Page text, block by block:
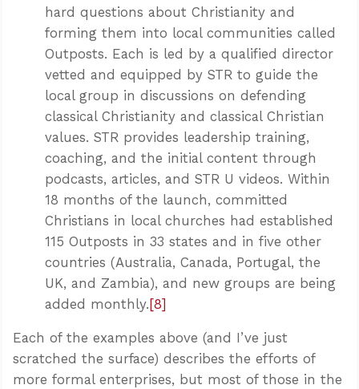
hard questions about Christianity and
forming them into local communities called
Outposts. Each is led by a qualified director
vetted and equipped by STR to guide the
local group in discussions on defending
classical Christianity and classical Christian
values. STR provides leadership training,
coaching, and the initial content through
podcasts, articles, and STR U videos. Within
18 months of the launch, committed
Christians in local churches had established
115 Outposts in 33 states and in five other
countries (Australia, Canada, Portugal, the
UK, and Zambia), and new groups are being
added monthly.[8]
Each of the examples above (and I’ve just
scratched the surface) describes the efforts of
more formal enterprises, but most of those in the